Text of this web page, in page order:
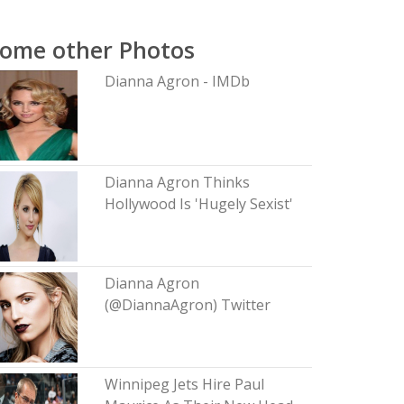
other Photos
Dianna Agron - IMDb
Dianna Agron Thinks
Hollywood Is 'Hugely Sexist'
Dianna Agron
(@DiannaAgron) Twitter
Winnipeg Jets Hire Paul